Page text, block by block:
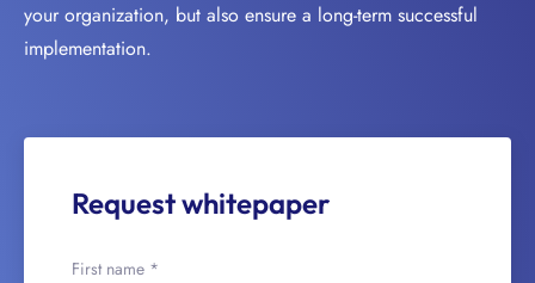
your organization, but also ensure a long-term successful
implementation.
Request whitepaper